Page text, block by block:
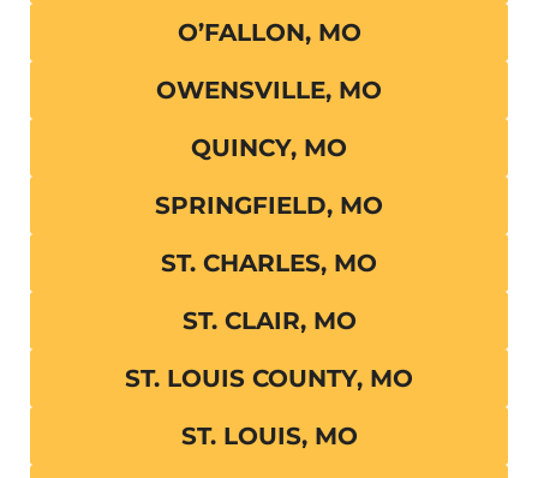
O’FALLON, MO
OWENSVILLE, MO
QUINCY, MO
SPRINGFIELD, MO
ST. CHARLES, MO
ST. CLAIR, MO
ST. LOUIS COUNTY, MO
ST. LOUIS, MO